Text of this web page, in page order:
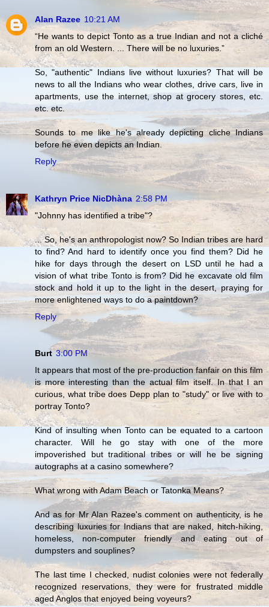
Alan Razee 10:21 AM
“He wants to depict Tonto as a true Indian and not a cliché
from an old Western. ... There will be no luxuries.”
So, "authentic" Indians live without luxuries? That will be
news to all the Indians who wear clothes, drive cars, live in
apartments, use the internet, shop at grocery stores, etc.
etc. etc.
Sounds to me like he's already depicting cliche Indians
before he even depicts an Indian.
Reply
Kathryn Price NicDhàna 2:58 PM
"Johnny has identified a tribe"?
... So, he's an anthropologist now? So Indian tribes are hard
to find? And hard to identify once you find them? Did he
hike for days through the desert on LSD until he had a
vision of what tribe Tonto is from? Did he excavate old film
stock and hold it up to the light in the desert, praying for
more enlightened ways to do a paintdown?
Reply
Burt 3:00 PM
It appears that most of the pre-production fanfair on this film
is more interesting than the actual film itself. In that I an
curious, what tribe does Depp plan to "study" or live with to
portray Tonto?
Kind of insulting when Tonto can be equated to a cartoon
character. Will he go stay with one of the more
impoverished but traditional tribes or will he be signing
autographs at a casino somewhere?
What wrong with Adam Beach or Tatonka Means?
And as for Mr Alan Razee's comment on authenticity, is he
describing luxuries for Indians that are naked, hitch-hiking,
homeless, non-computer friendly and eating out of
dumpsters and souplines?
The last time I checked, nudist colonies were not federally
recognized reservations, they were for frustrated middle
aged Anglos that enjoyed being voyeurs?